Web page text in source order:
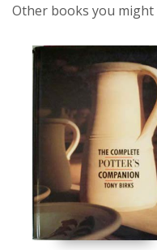
Other books you might